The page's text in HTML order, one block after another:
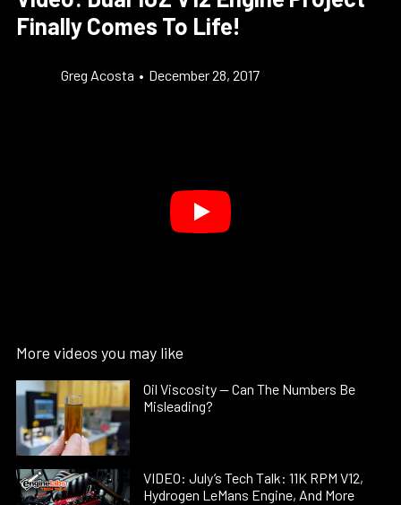
Finally Comes To Life!
Greg Acosta • December 28, 2017
More videos you may like
Oil Viscosity — Can The Numbers Be
Misleading?
VIDEO: July’s Tech Talk: 11K RPM V12,
Hydrogen LeMans Engine, And More